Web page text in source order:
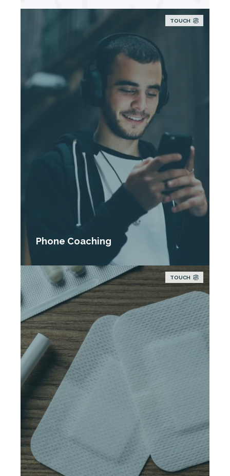
TOUCH
Phone Coaching
TOUCH